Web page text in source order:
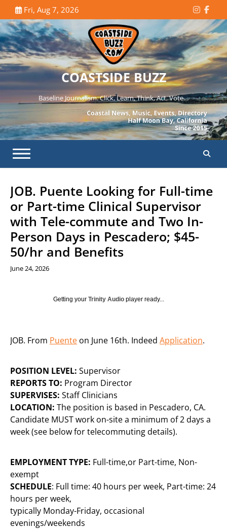
to
content
Fri, Aug 7, 2026
COASTSIDE BUZZ
Baseline Journalism. Click, Learn, Think, Act, Vote…
JOB. Puente Looking for Full-time
or Part-time Clinical Supervisor
with Tele-commute and Two In-
Person Days in Pescadero; $45-
50/hr and Benefits
June 24, 2026
Getting your Trinity Audio player ready...
JOB. From Puente on June 16th. Indeed Application.
POSITION LEVEL: Supervisor
REPORTS TO: Program Director
SUPERVISES: Staff Clinicians
LOCATION: The position is based in Pescadero, CA.
Candidate MUST work on-site a minimum of 2 days a
week (see below for telecommuting details).
EMPLOYMENT TYPE: Full-time,or Part-time, Non-
exempt
SCHEDULE: Full time: 40 hours per week, Part-time: 24
hours per week,
typically Monday-Friday, occasional
evenings/weekends